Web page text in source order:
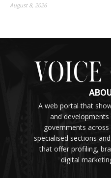
August 8, 2026
A web portal that
and
governments
specialised sections
that offer profiling,
digital